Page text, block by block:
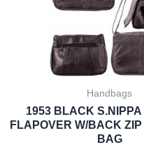
Handbags
1953 BLACK S.NIPPA
FLAPOVER W/BACK
BAG